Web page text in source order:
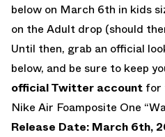
below on March 6th in kids
on the Adult drop (should
Until then, grab an official
below, and be sure to keep
official Twitter account for
Nike Air Foamposite One
Release Date: March 6th,